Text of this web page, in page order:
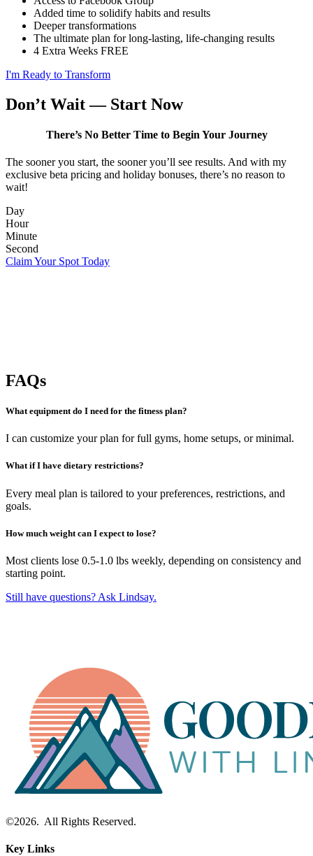
Added time to solidify habits and results
Deeper transformations
The ultimate plan for long-lasting, life-changing results
4 Extra Weeks FREE
I'm Ready to Transform
Don’t Wait — Start Now
There’s No Better Time to Begin Your Journey
The sooner you start, the sooner you’ll see results. And with my
exclusive beta pricing and holiday bonuses, there’s no reason to
wait!
Day
Hour
Minute
Second
Claim Your Spot Today
FAQs
What equipment do I need for the fitness plan?
I can customize your plan for full gyms, home setups, or minimal.
What if I have dietary restrictions?
Every meal plan is tailored to your preferences, restrictions, and
goals.
How much weight can I expect to lose?
Most clients lose 0.5-1.0 lbs weekly, depending on consistency and
starting point.
Still have questions? Ask Lindsay.
©2026. All Rights Reserved.
Key Links